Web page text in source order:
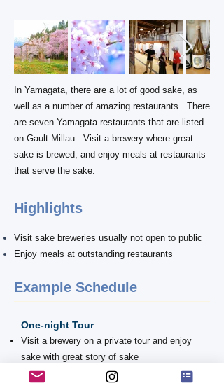
In Yamagata, there are a lot of good sake, as
well as a number of amazing restaurants. There
are seven Yamagata restaurants that are listed
on Gault Millau. Visit a brewery where great
sake is brewed, and enjoy meals at restaurants
that serve the sake.
Highlights
Visit sake breweries usually not open to public
Enjoy meals at outstanding restaurants
Example ​Schedule
One-night Tour
Visit a brewery on a private tour and enjoy
sake with great story of sake
Have a dinner at an amazing restaurant